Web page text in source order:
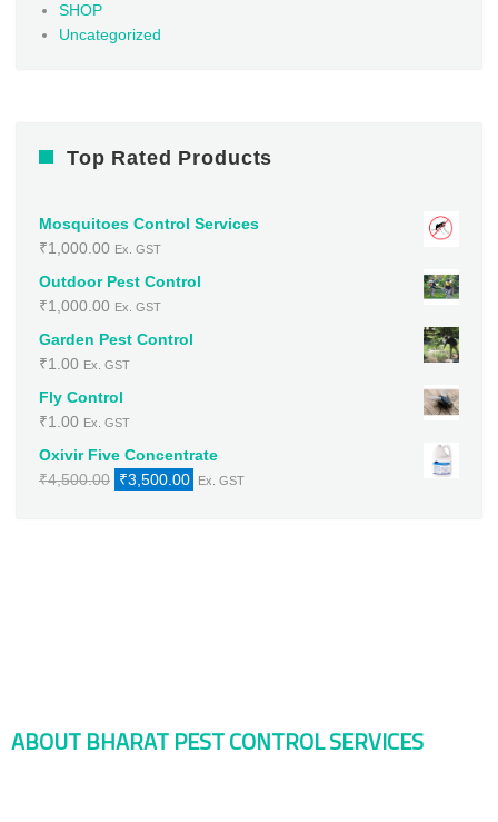
SHOP
Uncategorized
Top Rated Products
Mosquitoes Control Services
₹1,000.00 Ex. GST
Outdoor Pest Control
₹1,000.00 Ex. GST
Garden Pest Control
₹1.00 Ex. GST
Fly Control
₹1.00 Ex. GST
Oxivir Five Concentrate
₹4,500.00 Original
₹3,500.00 Current
Ex. GST
ABOUT BHARAT PEST CONTROL SERVICES